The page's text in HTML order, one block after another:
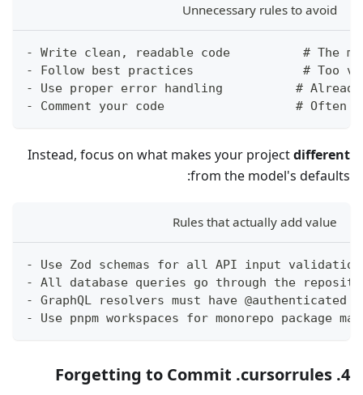
Unnecessary rules to avoid
- Write clean, readable code          # The
- Follow best practices               # Too
- Use proper error handling          # Already
- Comment your code                  # Often
Instead, focus on what makes your projectdifferent
from the model's defaults:
Rules that actually add value
- Use Zod schemas for all API input validation
- All database queries go through the
- GraphQL resolvers must have @authenticated
- Use pnpm workspaces for monorepo package
4. Forgetting to Commit .cursorrules